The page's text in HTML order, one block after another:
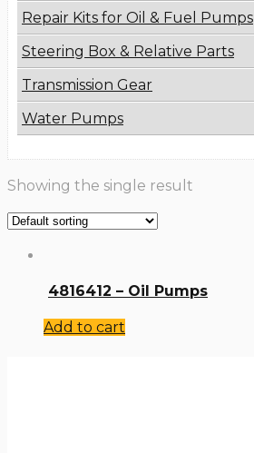
Repair Kits for Oil & Fuel Pumps
Steering Box & Relative Parts
Transmission Gear
Water Pumps
Showing the single result
4816412 – Oil Pumps
Add to cart